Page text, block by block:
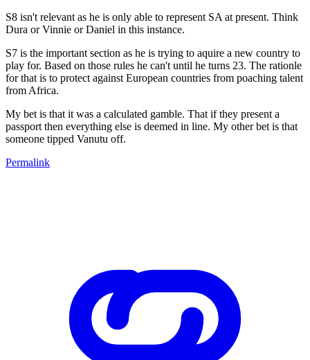
S8 isn't relevant as he is only able to represent SA at present. Think
Dura or Vinnie or Daniel in this instance.
S7 is the important section as he is trying to aquire a new country to
play for. Based on those rules he can't until he turns 23. The rationle
for that is to protect against European countries from poaching talent
from Africa.
My bet is that it was a calculated gamble. That if they present a
passport then everything else is deemed in line. My other bet is that
someone tipped Vanutu off.
Permalink